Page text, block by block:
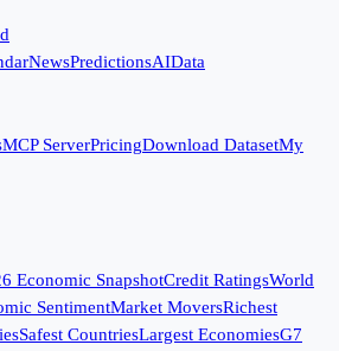
NewsPredictionsAIData
MCP ServerPricingDownload DatasetMy
Economic SnapshotCredit RatingsWorld
SentimentMarket MoversRichest
Safest CountriesLargest EconomiesG7